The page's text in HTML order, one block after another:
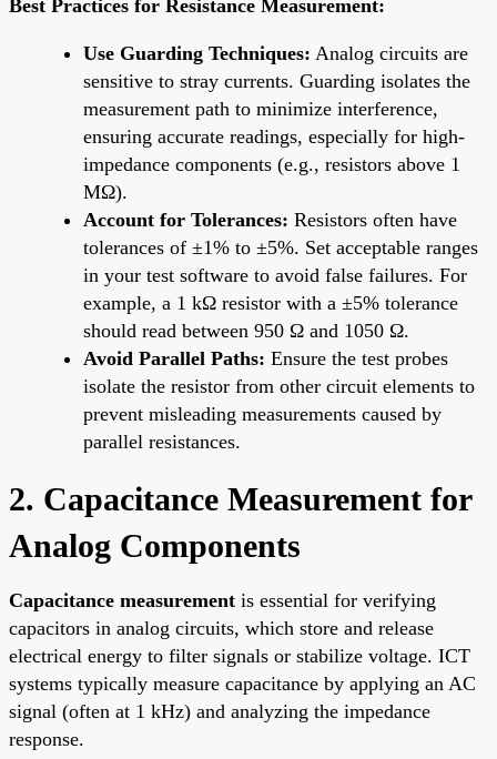
Best Practices for Resistance Measurement:
Use Guarding Techniques: Analog circuits are
sensitive to stray currents. Guarding isolates the
measurement path to minimize interference,
ensuring accurate readings, especially for high-
impedance components (e.g., resistors above 1
MΩ).
Account for Tolerances: Resistors often have
tolerances of ±1% to ±5%. Set acceptable ranges
in your test software to avoid false failures. For
example, a 1 kΩ resistor with a ±5% tolerance
should read between 950 Ω and 1050 Ω.
Avoid Parallel Paths: Ensure the test probes
isolate the resistor from other circuit elements to
prevent misleading measurements caused by
parallel resistances.
2. Capacitance Measurement for
Analog Components
Capacitance measurement is essential for verifying
capacitors in analog circuits, which store and release
electrical energy to filter signals or stabilize voltage. ICT
systems typically measure capacitance by applying an AC
signal (often at 1 kHz) and analyzing the impedance
response.